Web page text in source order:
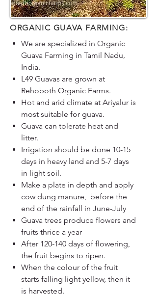
ORGANIC GUAVA FARMING:
We are specialized in Organic
Guava Farming in Tamil Nadu,
India.
L49 Guavas are grown at
Rehoboth Organic Farms.
Hot and arid climate at Ariyalur is
most suitable for guava.
Guava can tolerate heat and
litter.
Irrigation should be done 10-15
days in heavy land and 5-7 days
in light soil.
Make a plate in depth and apply
cow dung manure, before the
end of the rainfall in June-July
Guava trees produce flowers and
fruits thrice a year
After 120-140 days of flowering,
the fruit begins to ripen.
When the colour of the fruit
starts falling light yellow, then it
is harvested.